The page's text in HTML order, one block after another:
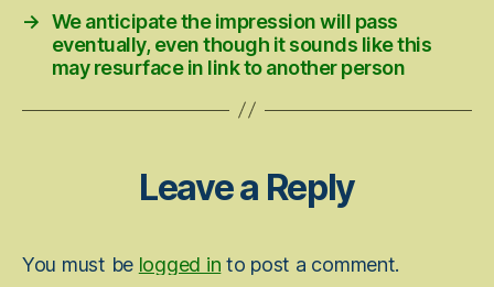
→ We anticipate the impression will pass
eventually, even though it sounds like this
may resurface in link to another person
Leave a Reply
You must be logged in to post a comment.